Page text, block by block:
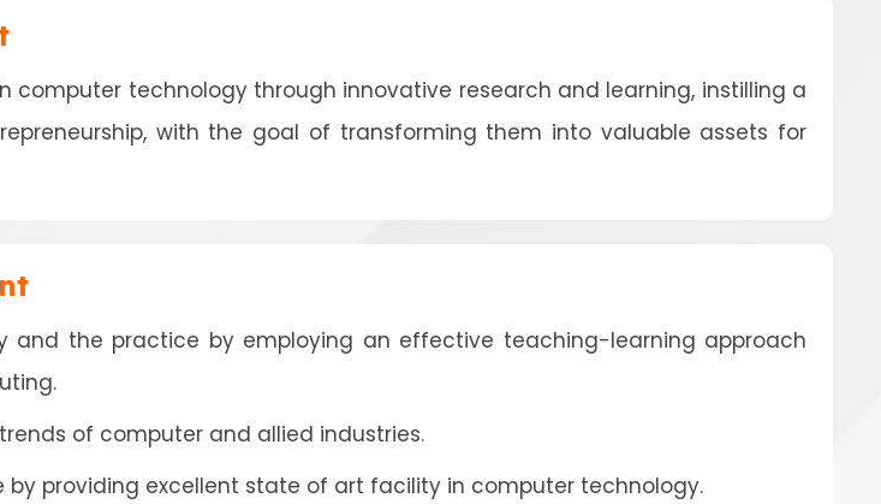
computer technology through innovative research and learning, instilling a
with the goal of transforming them into valuable assets for
and the practice by employing an effective teaching-learning approach
of computer and allied industries.
by providing excellent state of art facility in computer technology.